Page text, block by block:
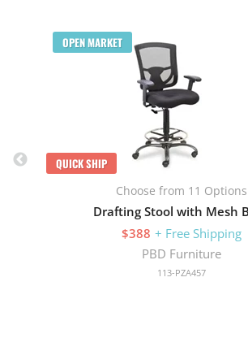
OPEN MARKET
QUICK SHIP
Choose from 11 Options
Drafting Stool with Mesh
$388 + Free Shipping
PBD Furniture
113-PZA457